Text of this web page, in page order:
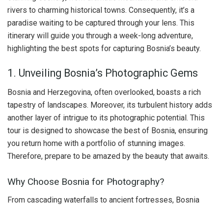
rivers to charming historical towns. Consequently, it’s a
paradise waiting to be captured through your lens. This
itinerary will guide you through a week-long adventure,
highlighting the best spots for capturing Bosnia’s beauty.
1. Unveiling Bosnia’s Photographic Gems
Bosnia and Herzegovina, often overlooked, boasts a rich
tapestry of landscapes. Moreover, its turbulent history adds
another layer of intrigue to its photographic potential. This
tour is designed to showcase the best of Bosnia, ensuring
you return home with a portfolio of stunning images.
Therefore, prepare to be amazed by the beauty that awaits.
Why Choose Bosnia for Photography?
From cascading waterfalls to ancient fortresses, Bosnia